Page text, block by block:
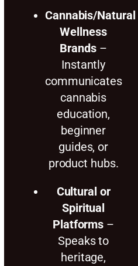
Cannabis/Natural
Wellness
Brands–
Instantly
communicates
cannabis
education,
beginner
guides, or
product hubs.
Cultural or
Spiritual
Platforms –
Speaks to
heritage,